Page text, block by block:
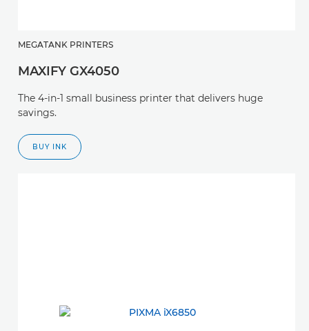
MEGATANK PRINTERS
MAXIFY GX4050
The 4-in-1 small business printer that delivers huge
savings.
BUY INK